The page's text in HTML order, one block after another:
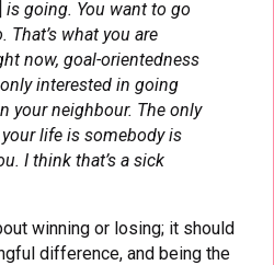
is going. You want to go
That’s what you are
now, goal-orientedness
interested in going
your neighbour. The only
life is somebody is
I think that’s a sick
winning or losing; it should
difference, and being the